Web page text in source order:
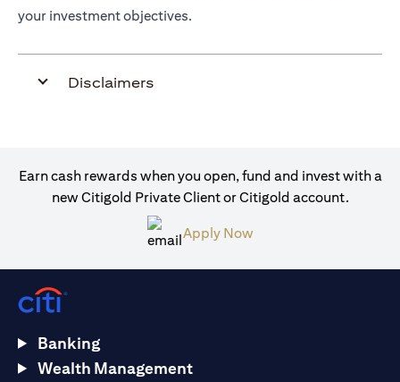
your investment objectives.
Disclaimers
Earn cash rewards when you open, fund and invest with a
new Citigold Private Client or Citigold account.
Apply Nowopens in a new tab
Banking
Wealth Management